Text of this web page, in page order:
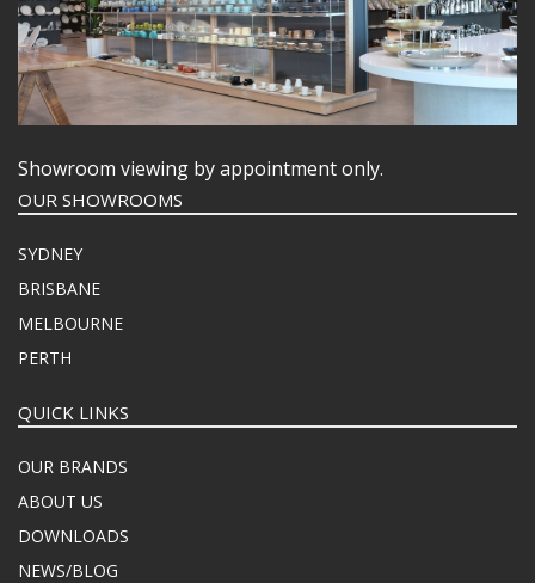
Showroom viewing by appointment only.
OUR SHOWROOMS
SYDNEY
BRISBANE
MELBOURNE
PERTH
QUICK LINKS
OUR BRANDS
ABOUT US
DOWNLOADS
NEWS/BLOG